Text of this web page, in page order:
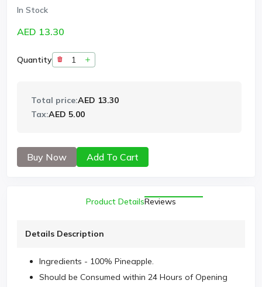
In Stock
AED 13.30
Quantity
Total price:AED 13.30
Tax:AED 5.00
Buy Now Add To Cart
Product DetailsReviews
Details Description
Ingredients - 100% Pineapple.
Should be Consumed within 24 Hours of Opening